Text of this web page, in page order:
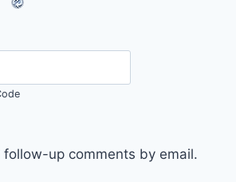
up comments by email.